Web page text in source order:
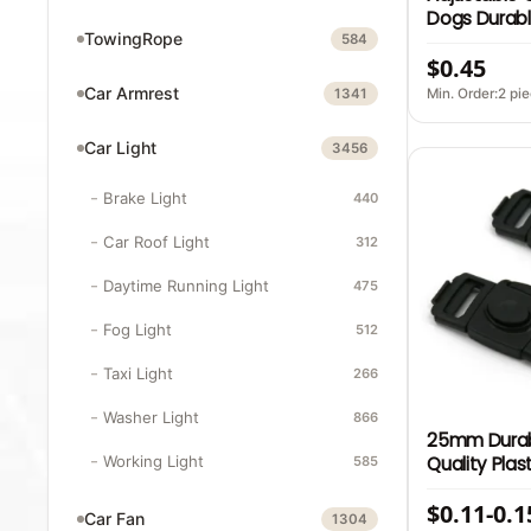
TowingRope 584
Car Armrest 1341
Car Light 3456
Brake Light 440
Car Roof Light 312
Daytime Running Light 475
Fog Light 512
Taxi Light 266
Washer Light 866
Working Light 585
Car Fan 1304
Dogs
Hook Latch
Safety Dog
$0.45
Min. Order:2
25mm
Quality
Adjustment
$0.11-